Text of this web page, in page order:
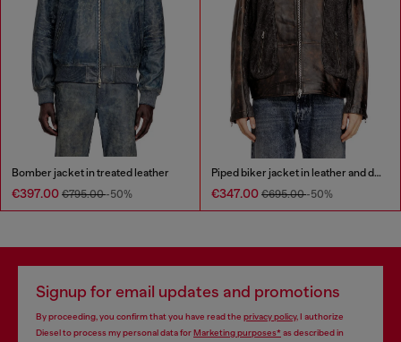
Bomber jacket in treated leather
€397.00 €795.00-50%
Piped biker jacket in leather and denim
€347.00 €695.00-50%
Signup for email updates and promotions
By proceeding, you confirm that you have read the privacy policy, I authorize
Diesel to process my personal data forMarketing purposes*as described in